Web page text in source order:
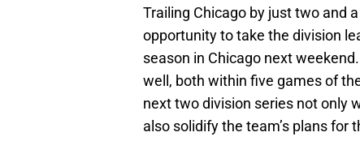
Trailing Chicago by just two and
opportunity to take the division
season in Chicago next
well, both within five games of
next two division series not only
also solidify the team’s plans for